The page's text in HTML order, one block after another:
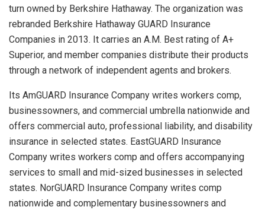
turn owned by Berkshire Hathaway. The organization was
rebranded Berkshire Hathaway GUARD Insurance
Companies in 2013. It carries an A.M. Best rating of A+
Superior, and member companies distribute their products
through a network of independent agents and brokers.
Its AmGUARD Insurance Company writes workers comp,
businessowners, and commercial umbrella nationwide and
offers commercial auto, professional liability, and disability
insurance in selected states. EastGUARD Insurance
Company writes workers comp and offers accompanying
services to small and mid-sized businesses in selected
states. NorGUARD Insurance Company writes comp
nationwide and complementary businessowners and